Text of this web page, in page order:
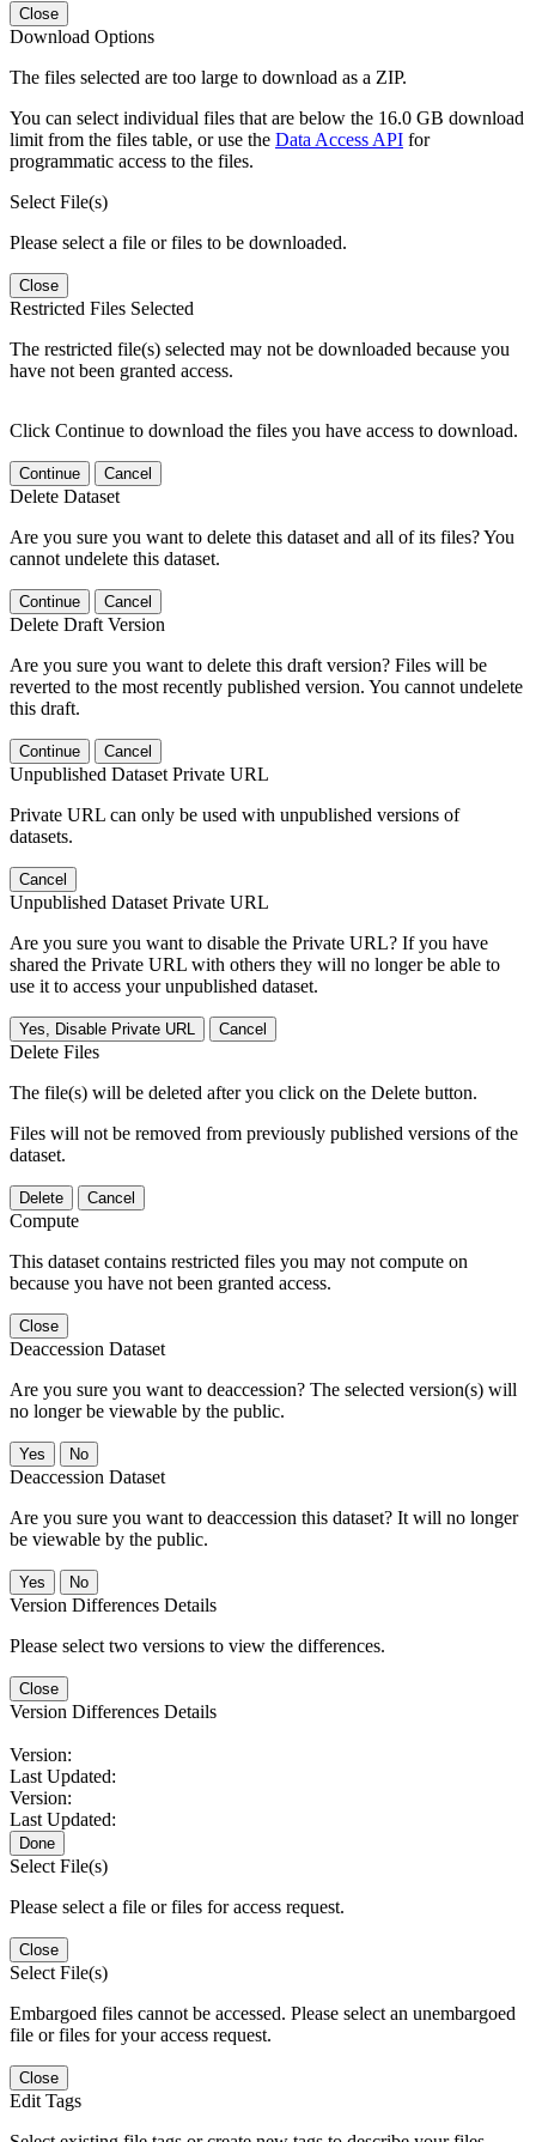
Close
Download Options
The files selected are too large to download as a ZIP.
You can select individual files that are below the 16.0 GB download
limit from the files table, or use the Data Access API for
programmatic access to the files.
Select File(s)
Please select a file or files to be downloaded.
Close
Restricted Files Selected
The restricted file(s) selected may not be downloaded because you
have not been granted access.
Click Continue to download the files you have access to download.
Continue Cancel
Delete Dataset
Are you sure you want to delete this dataset and all of its files? You
cannot undelete this dataset.
Continue Cancel
Delete Draft Version
Are you sure you want to delete this draft version? Files will be
reverted to the most recently published version. You cannot undelete
this draft.
Continue Cancel
Unpublished Dataset Private URL
Private URL can only be used with unpublished versions of
datasets.
Cancel
Unpublished Dataset Private URL
Are you sure you want to disable the Private URL? If you have
shared the Private URL with others they will no longer be able to
use it to access your unpublished dataset.
Yes, Disable Private URL Cancel
Delete Files
The file(s) will be deleted after you click on the Delete button.
Files will not be removed from previously published versions of the
dataset.
Delete Cancel
Compute
This dataset contains restricted files you may not compute on
because you have not been granted access.
Close
Deaccession Dataset
Are you sure you want to deaccession? The selected version(s) will
no longer be viewable by the public.
No
Deaccession Dataset
Are you sure you want to deaccession this dataset? It will no longer
be viewable by the public.
No
Version Differences Details
Please select two versions to view the differences.
Close
Version Differences Details
Version:
Last Updated:
Version:
Last Updated:
Done
Select File(s)
Please select a file or files for access request.
Close
Select File(s)
Embargoed files cannot be accessed. Please select an unembargoed
file or files for your access request.
Close
Edit Tags